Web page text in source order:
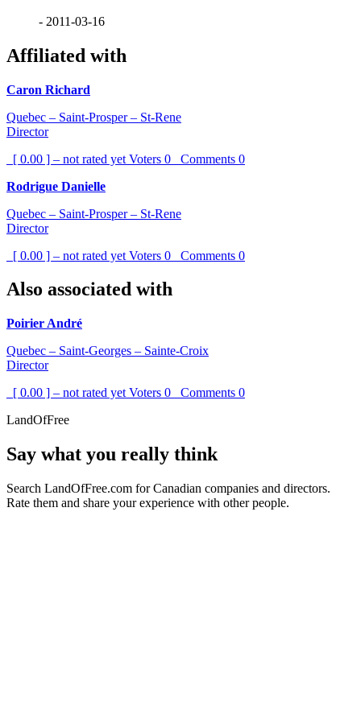
- 2011-03-16
Affiliated with
Caron Richard
Quebec – Saint-Prosper – St-Rene
Director
[ 0.00 ] – not rated yet Voters 0 Comments 0
Rodrigue Danielle
Quebec – Saint-Prosper – St-Rene
Director
[ 0.00 ] – not rated yet Voters 0 Comments 0
Also associated with
Poirier André
Quebec – Saint-Georges – Sainte-Croix
Director
[ 0.00 ] – not rated yet Voters 0 Comments 0
LandOfFree
Say what you really think
Search LandOfFree.com for Canadian companies and directors.
Rate them and share your experience with other people.